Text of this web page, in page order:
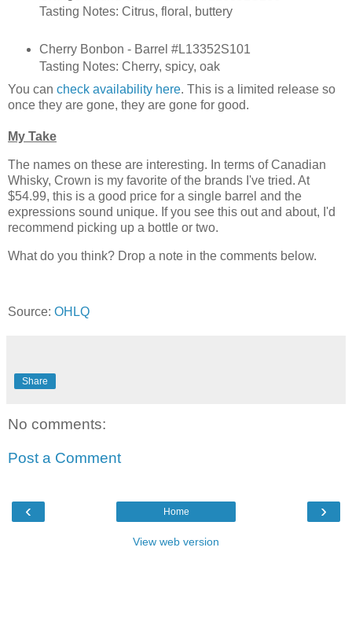
Tasting Notes: Citrus, floral, buttery
Cherry Bonbon - Barrel #L13352S101
Tasting Notes: Cherry, spicy, oak
You can check availability here. This is a limited release so
once they are gone, they are gone for good.
My Take
The names on these are interesting. In terms of Canadian
Whisky, Crown is my favorite of the brands I've tried. At
$54.99, this is a good price for a single barrel and the
expressions sound unique. If you see this out and about, I'd
recommend picking up a bottle or two.
What do you think? Drop a note in the comments below.
Source: OHLQ
Share
No comments:
Post a Comment
‹ ›
Home
View web version